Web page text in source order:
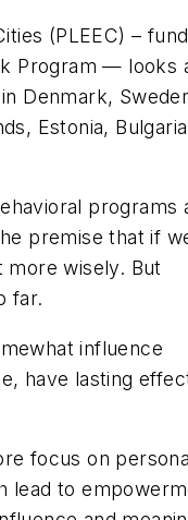
(PLEEC) –
Program — looks
Denmark,
Estonia, Bulgaria
programs
premise that if
more wisely. But
far.
influence
have lasting
focus on
lead to